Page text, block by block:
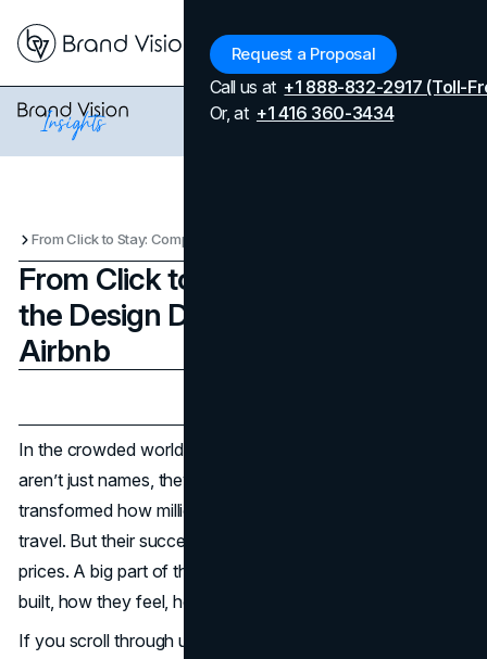
Request a Proposal
Call us at +1 888-832-2917 (Toll-
Or, at +1 416 360-3434
From Click to Stay: Comparing
the Design DNA of Booking and
Airbnb
In the crowded world of
aren’t just names, they are benchmarks. They’ve
transformed how millions plan, book, and experience
travel. But their success isn’t just about inventory or
prices. A big part of the reason they lead is how they’re
built, how they feel, how easy they are to use.
If you scroll through user-flow breakdowns or